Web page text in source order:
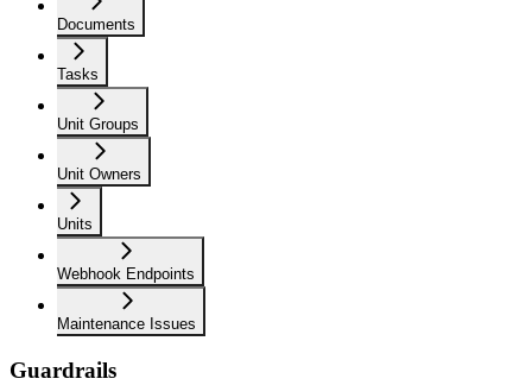
Documents
Tasks
Unit Groups
Unit Owners
Units
Webhook Endpoints
Maintenance Issues
Guardrails